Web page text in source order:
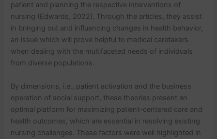
patient and planning the respective interventions of
nursing (Edwards, 2022). Through the articles, they assist
in bringing out and influencing changes in health behavior,
an issue which will prove helpful to medical caretakers
when dealing with the multifaceted needs of individuals
from diverse populations.
By dimensions, i.e., patient activation and the business
operation of social support, these theories present an
optimal platform for maximizing patient-centered care and
health outcomes, which are essential in resolving existing
nursing challenges. These factors were well highlighted in